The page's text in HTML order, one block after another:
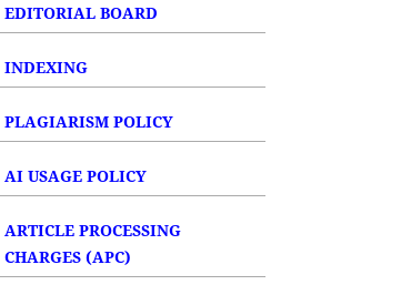
EDITORIAL BOARD
INDEXING
PLAGIARISM POLICY
AI USAGE POLICY
ARTICLE PROCESSING
CHARGES (APC)